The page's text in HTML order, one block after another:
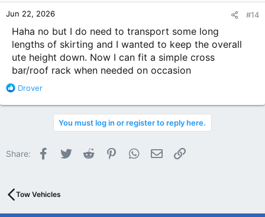
n
s
:
Jun 22, 2026 #14
Haha no but I do need to transport some long
lengths of skirting and I wanted to keep the overall
ute height down. Now I can fit a simple cross
bar/roof rack when needed on occasion
R
a
o
Drover
You must log in or register to reply here.
Share: Facebook
Twitter Reddit PinterestWhatsApp
Email
Tow Vehicles